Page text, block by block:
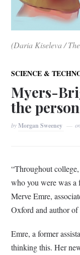
(Daria Kiseleva /
SCIENCE &
Myers-
the
byMorgan Sweeney
“Throughout
who you were was a
Merve Emre,
Oxford and author
Emre, a former
thinking this.Her